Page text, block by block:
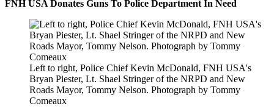
FNH USA Donates Guns To Police Department In Need
Left to right, Police Chief Kevin McDonald, FNH USA's
Bryan Piester, Lt. Shael Stringer of the NRPD and New
Roads Mayor, Tommy Nelson. Photograph by Tommy
Comeaux